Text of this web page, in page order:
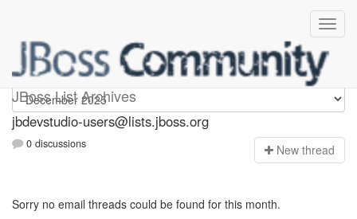
JBoss List Archives
jbdevstudio-users
jbdevstudio-users@lists.jboss.org
0 discussions New thread
Sorry no email threads could be found for this month.